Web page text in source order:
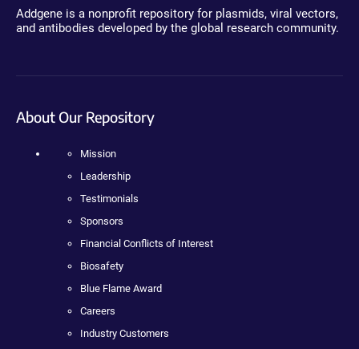
Addgene is a nonprofit repository for plasmids, viral vectors,
and antibodies developed by the global research community.
About Our Repository
Mission
Leadership
Testimonials
Sponsors
Financial Conflicts of Interest
Biosafety
Blue Flame Award
Careers
Industry Customers